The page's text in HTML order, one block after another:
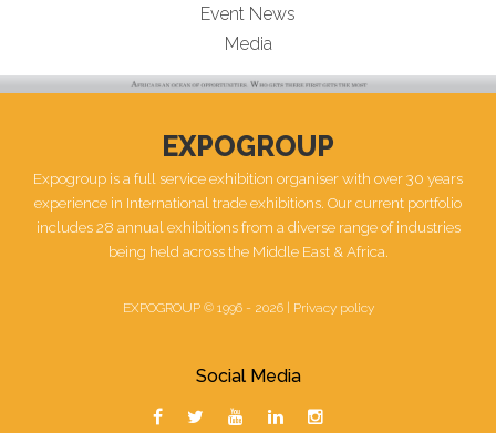
Event News
Media
EXPOGROUP
Expogroup is a full service exhibition organiser with over 30 years
experience in International trade exhibitions. Our current portfolio
includes 28 annual exhibitions from a diverse range of industries
being held across the Middle East & Africa.
EXPOGROUP © 1996 - 2026 | Privacy policy
Social Media